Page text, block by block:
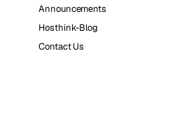
Announcements
Hosthink-Blog
Contact Us